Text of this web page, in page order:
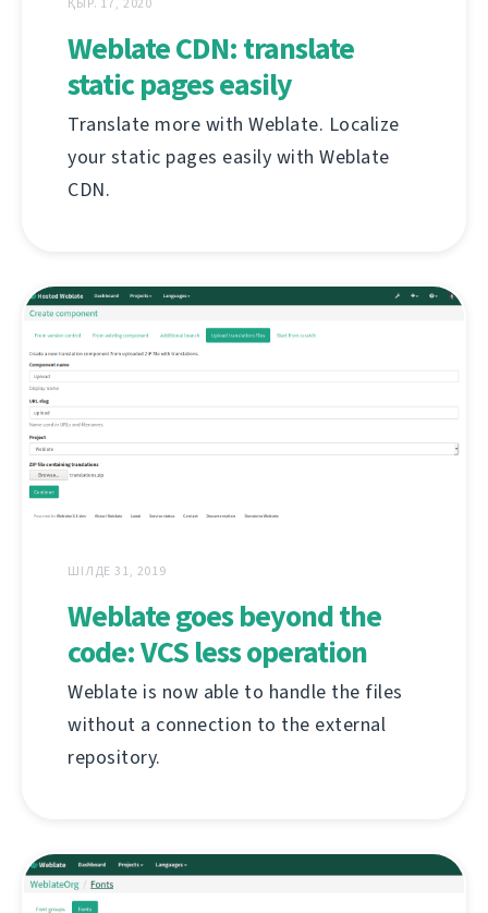
Weblate CDN: translate
static pages easily
Translate more with Weblate. Localize
your static pages easily with Weblate
CDN.
ШІЛДЕ 31, 2019
Weblate goes beyond the
code: VCS less operation
Weblate is now able to handle the files
without a connection to the external
repository.